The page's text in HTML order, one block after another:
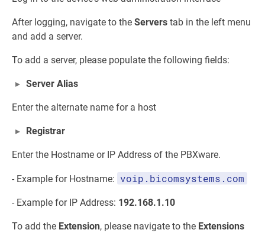
After logging, navigate to the Servers tab in the left menu
and add a server.
To add a server, please populate the following fields:
Server Alias
Enter the alternate name for a host
Registrar
Enter the Hostname or IP Address of the PBXware.
- Example for Hostname: voip.bicomsystems.com
- Example for IP Address: 192.168.1.10
To add the Extension, please navigate to the Extensions